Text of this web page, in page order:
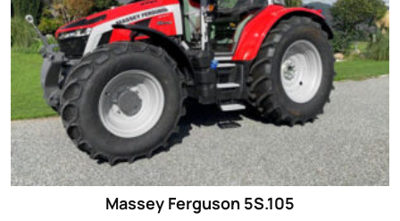
Massey Ferguson 5S.105